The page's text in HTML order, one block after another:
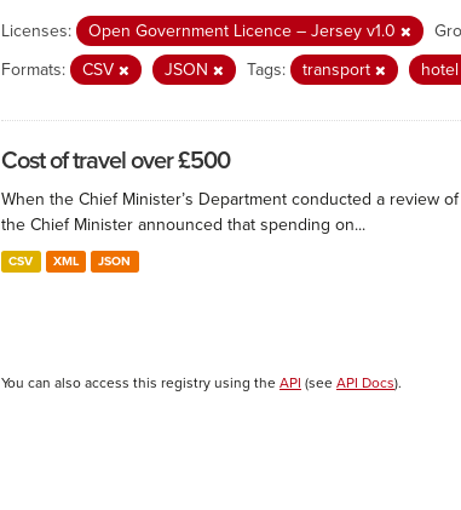
Licenses: Open Government Licence – Jersey v1.0
Formats:
CSV JSON Tags: transport hotel
Cost of travel over £500
When the Chief Minister’s Department conducted a review
the Chief Minister announced that spending on...
CSV XML JSON
You can also access this registry using the API (see API Docs).